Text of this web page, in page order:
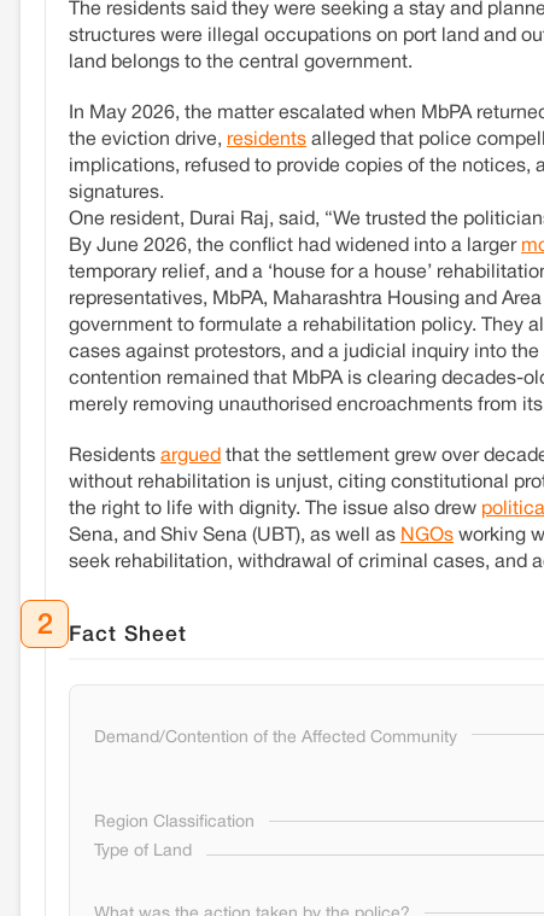
The residents said they were seeking a stay and
structures were illegal occupations on port land and
land belongs to the central government.
In May 2026, the matter escalated when MbPA
the eviction drive, residents alleged that police
implications, refused to provide copies of the
signatures.
One resident, Durai Raj, said, “We trusted the
By June 2026, the conflict had widened into a larger
temporary relief, and a ‘house for a house’
representatives, MbPA, Maharashtra Housing and
government to formulate a rehabilitation policy. They
cases against protestors, and a judicial inquiry into
contention remained that MbPA is clearing decades-
merely removing unauthorised encroachments from
Residents argued that the settlement grew over
without rehabilitation is unjust, citing constitutional
the right to life with dignity. The issue also drew
Sena, and Shiv Sena (UBT), as well as NGOs working
seek rehabilitation, withdrawal of criminal cases, and
2 Fact Sheet
Demand/Contention of the Affected Community
Region Classification
Type of Land